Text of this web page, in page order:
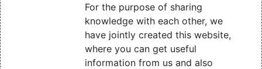
For the purpose of sharing
knowledge with each other, we
have jointly created this website,
where you can get useful
information from us and also